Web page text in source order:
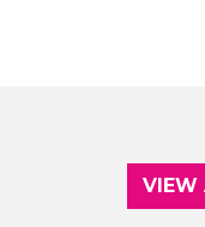
VIEW